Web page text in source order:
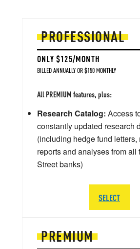
PREMIUM
PROFESSIONAL
ONLY $125/MONTH
BILLED ANNUALLY OR $150 MONTHLY
All PREMIUM features, plus:
Research Catalog: Access
constantly updated research
(including hedge fund letters,
reports and analyses from all
Street banks)
SELECT